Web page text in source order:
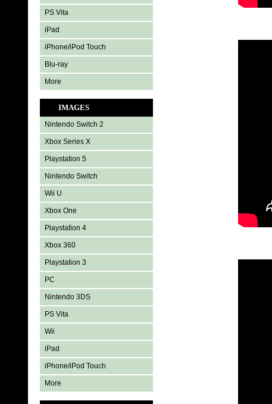
PS Vita
iPad
iPhone/iPod Touch
Blu-ray
More
IMAGES
Nintendo Switch 2
Xbox Series X
Playstation 5
Nintendo Switch
Wii U
Xbox One
Playstation 4
Xbox 360
Playstation 3
PC
Nintendo 3DS
PS Vita
Wii
iPad
iPhone/iPod Touch
More